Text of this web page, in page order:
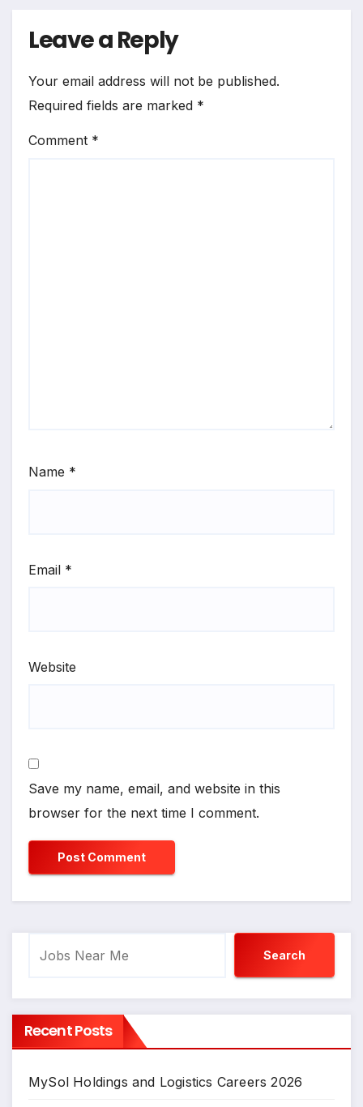
Leave a Reply
Your email address will not be published.
Required fields are marked *
Comment *
Name *
Email *
Website
Save my name, email, and website in this
browser for the next time I comment.
Search Search
Recent Posts
MySol Holdings and Logistics Careers 2026